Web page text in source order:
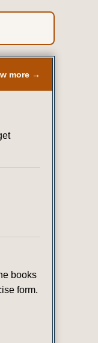
more →
books
form.